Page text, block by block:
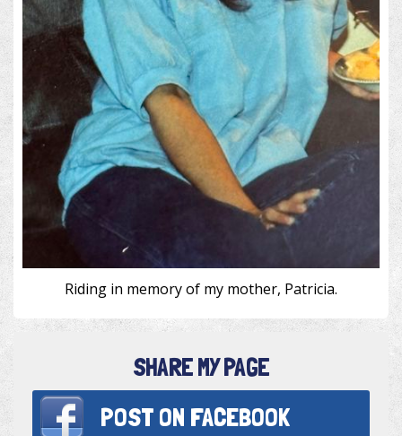
Riding in memory of my mother, Patricia.
SHARE MY PAGE
POST ON FACEBOOK